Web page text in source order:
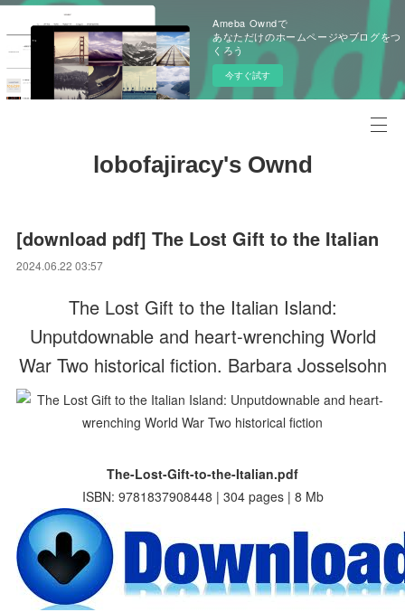
Ameba Owndで
あなただけのホームページやブログをつ
くろう
今すぐ試す
lobofajiracy's Ownd
[download pdf] The Lost Gift to the Italian
2024.06.22 03:57
The Lost Gift to the Italian Island:
Unputdownable and heart-wrenching World
War Two historical fiction. Barbara Josselsohn
The-Lost-Gift-to-the-Italian.pdf
ISBN: 9781837908448 | 304 pages | 8 Mb